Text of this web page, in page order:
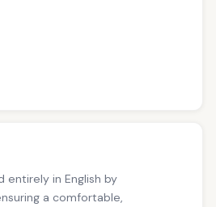
entirely in English by
a comfortable,